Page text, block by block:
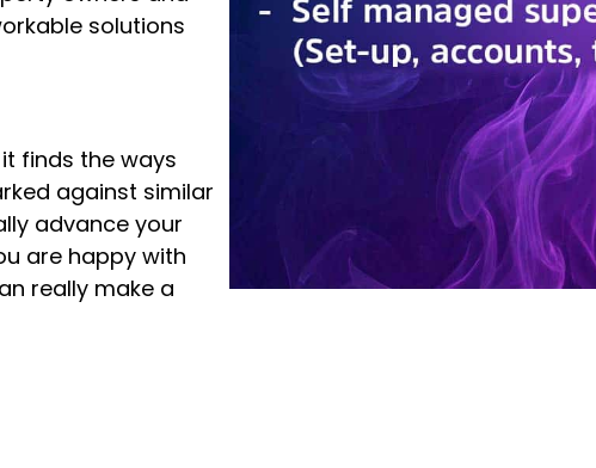
solutions
finds the ways
against similar
advance your
are happy with
really make a